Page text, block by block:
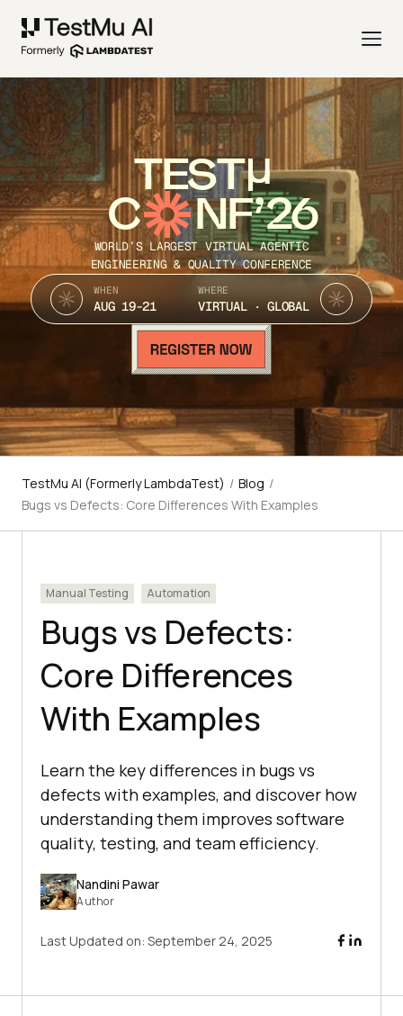
TEST
C NF’26
WORLD’S LARGEST VIRTUAL AGENTIC
ENGINEERING & QUALITY CONFERENCE
WHEN
AUG 19-21
WHERE
VIRTUAL · GLOBAL
TestMu AI (Formerly LambdaTest) / Blog /
Bugs vs Defects: Core Differences With Examples
Manual Testing Automation
Bugs vs Defects:
Core Differences
With Examples
Learn the key differences in bugs vs
defects with examples, and discover how
understanding them improves software
quality, testing, and team efficiency.
Nandini Pawar
Author
Last Updated on: September 24, 2025